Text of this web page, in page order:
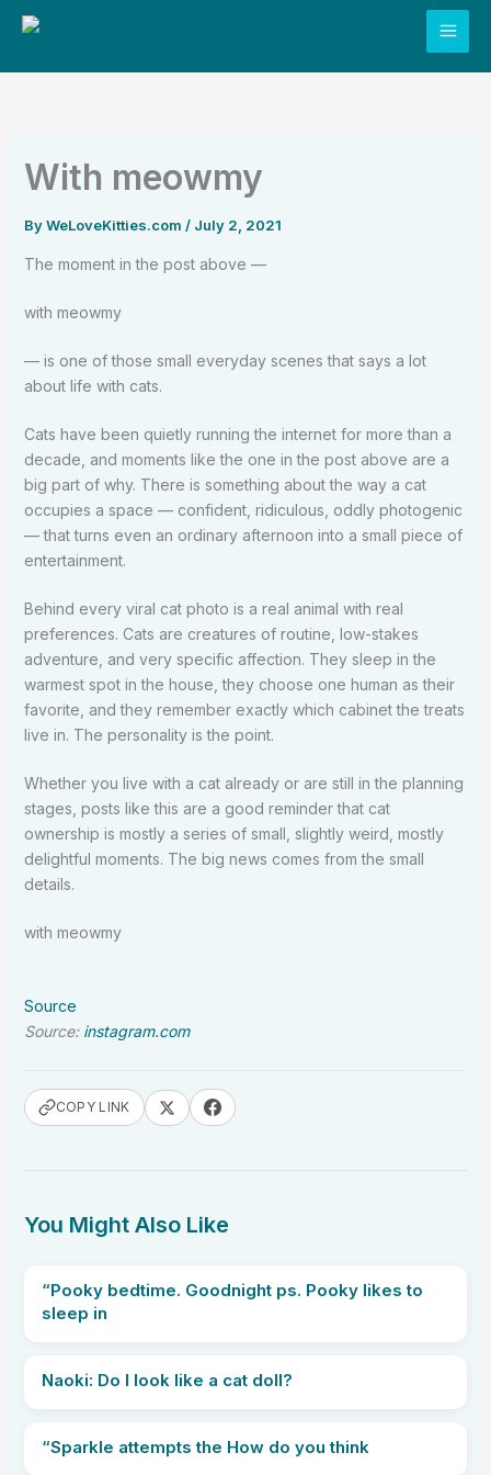
Skip
With meowmy
ByWeLoveKitties.com / July 2, 2021
The moment in the post above —
with meowmy
— is one of those small everyday scenes that says a lot
about life with cats.
Cats have been quietly running the internet for more than a
decade, and moments like the one in the post above are a
big part of why. There is something about the way a cat
occupies a space — confident, ridiculous, oddly photogenic
— that turns even an ordinary afternoon into a small piece of
entertainment.
Behind every viral cat photo is a real animal with real
preferences. Cats are creatures of routine, low-stakes
adventure, and very specific affection. They sleep in the
warmest spot in the house, they choose one human as their
favorite, and they remember exactly which cabinet the treats
live in. The personality is the point.
Whether you live with a cat already or are still in the planning
stages, posts like this are a good reminder that cat
ownership is mostly a series of small, slightly weird, mostly
delightful moments. The big news comes from the small
details.
with meowmy
Source
Source: instagram.com
COPY LINK
You Might Also Like
“Pooky bedtime. Goodnight ps. Pooky likes to
sleep in
Naoki: Do I look like a cat doll?
“Sparkle attempts the How do you think